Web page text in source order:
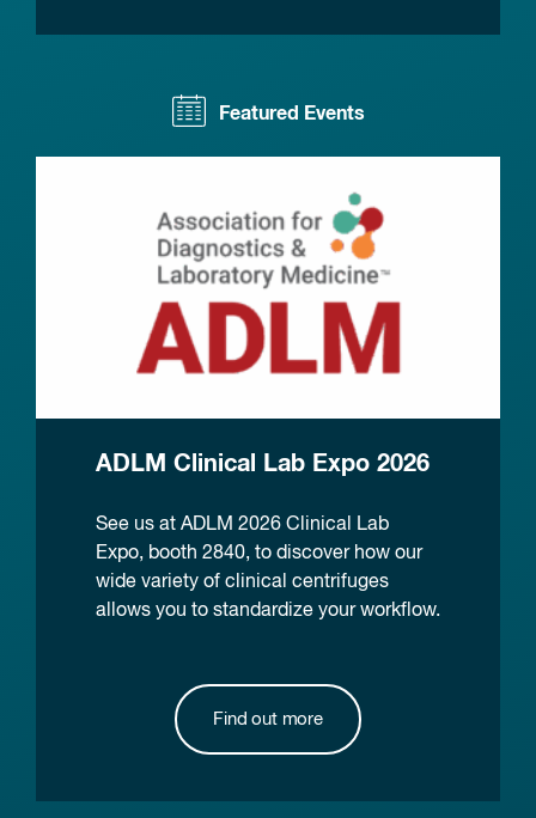
Featured Events
ADLM Clinical Lab Expo 2026
See us at ADLM 2026 Clinical Lab
Expo, booth 2840, to discover how our
wide variety of clinical centrifuges
allows you to standardize your workflow.
Find out more